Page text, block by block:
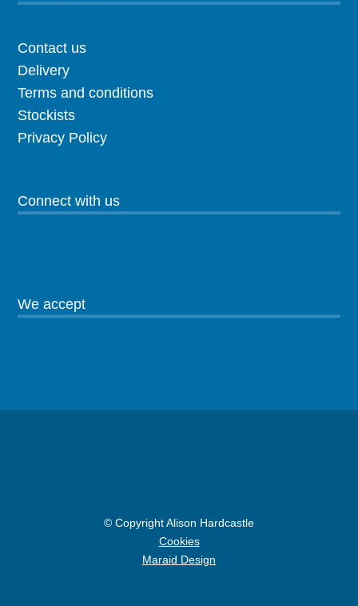
Contact us
Delivery
Terms and conditions
Stockists
Privacy Policy
Connect with us
We accept
© Copyright Alison Hardcastle
Cookies
Maraid Design